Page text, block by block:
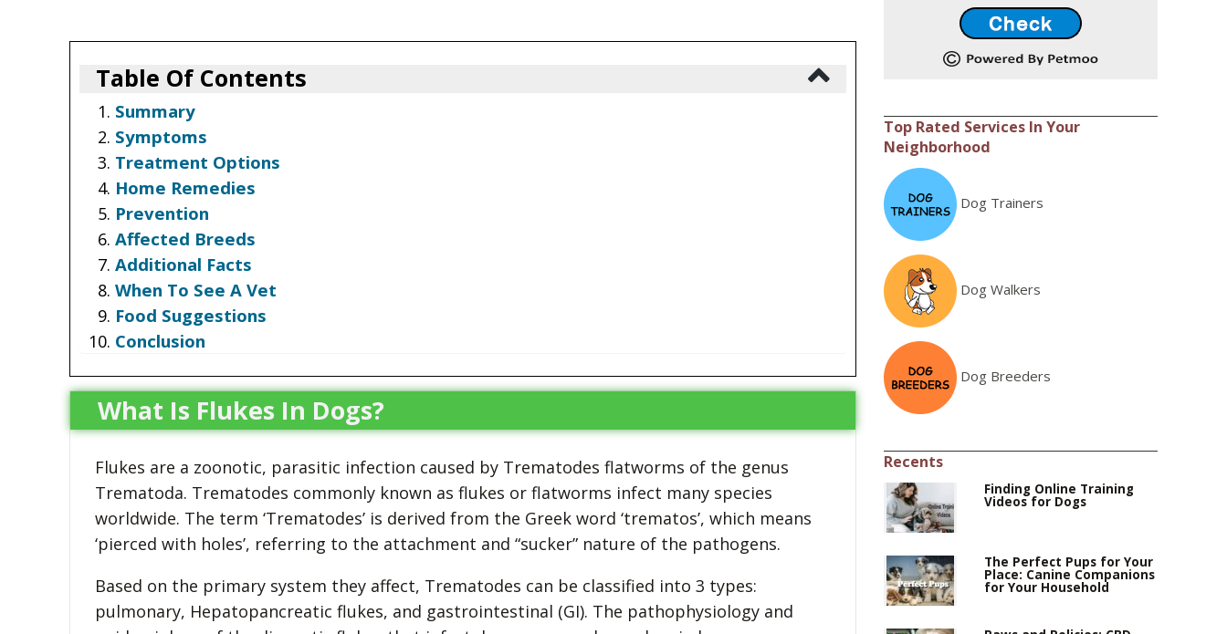
Table Of Contents
Summary
Symptoms
Treatment Options
Home Remedies
Prevention
Affected Breeds
Additional Facts
When To See A Vet
Food Suggestions
Conclusion
What Is Flukes In Dogs?
Flukes are a zoonotic, parasitic infection caused by Trematodes flatworms of the genus
Trematoda. Trematodes commonly known as flukes or flatworms infect many species
worldwide. The term ‘Trematodes’ is derived from the Greek word ‘trematos’, which means
‘pierced with holes’, referring to the attachment and “sucker” nature of the pathogens.
Based on the primary system they affect, Trematodes can be classified into 3 types:
pulmonary, Hepatopancreatic flukes, and gastrointestinal (GI). The pathophysiology and
Top Rated Services In Your
Neighborhood
Dog Trainers
Dog Walkers
Dog Breeders
Recents
Finding Online Training
Videos for Dogs
The Perfect Pups for Your
Place: Canine Companions
for Your Household